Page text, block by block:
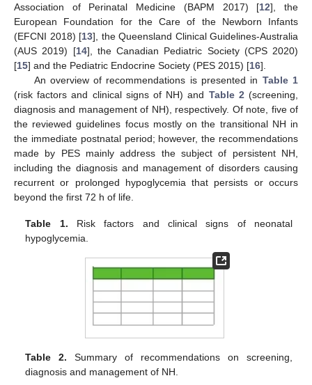
Association of Perinatal Medicine (BAPM 2017) [12], the
European Foundation for the Care of the Newborn Infants
(EFCNI 2018) [13], the Queensland Clinical Guidelines-Australia
(AUS 2019) [14], the Canadian Pediatric Society (CPS 2020)
[15] and the Pediatric Endocrine Society (PES 2015) [16].
An overview of recommendations is presented in Table 1
(risk factors and clinical signs of NH) and Table 2 (screening,
diagnosis and management of NH), respectively. Of note, five of
the reviewed guidelines focus mostly on the transitional NH in
the immediate postnatal period; however, the recommendations
made by PES mainly address the subject of persistent NH,
including the diagnosis and management of disorders causing
recurrent or prolonged hypoglycemia that persists or occurs
beyond the first 72 h of life.
Table 1. Risk factors and clinical signs of neonatal
hypoglycemia.
Table 2. Summary of recommendations on screening,
diagnosis and management of NH.